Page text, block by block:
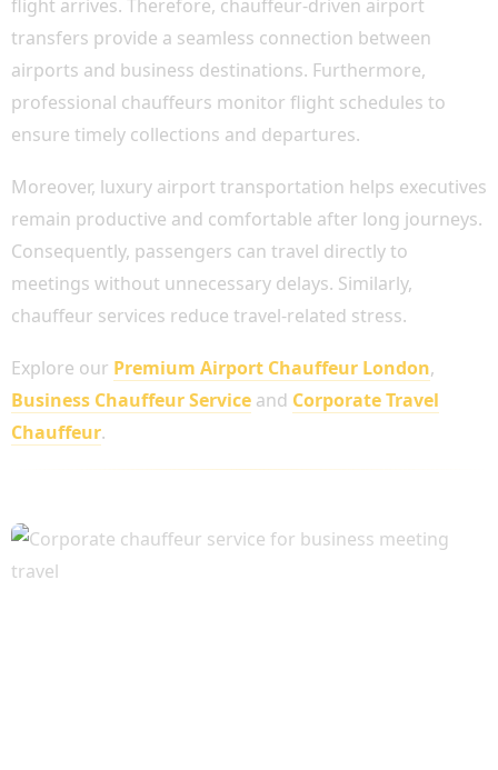
flight arrives. Therefore, chauffeur-driven airport
transfers provide a seamless connection between
airports and business destinations. Furthermore,
professional chauffeurs monitor flight schedules to
ensure timely collections and departures.
Moreover, luxury airport transportation helps executives
remain productive and comfortable after long journeys.
Consequently, passengers can travel directly to
meetings without unnecessary delays. Similarly,
chauffeur services reduce travel-related stress.
Explore our Premium Airport Chauffeur London,
Business Chauffeur Service and Corporate Travel
Chauffeur.